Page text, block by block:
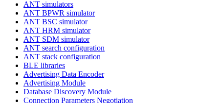
ANT simulators
ANT BPWR simulator
ANT BSC simulator
ANT HRM simulator
ANT SDM simulator
ANT search configuration
ANT stack configuration
BLE libraries
Advertising Data Encoder
Advertising Module
Database Discovery Module
Connection Parameters Negotiation